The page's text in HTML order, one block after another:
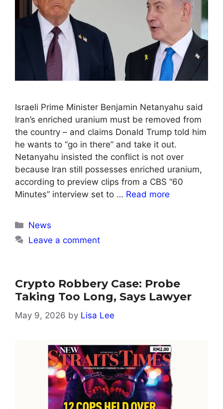
Israeli Prime Minister Benjamin Netanyahu said
Iran’s enriched uranium must be removed from
the country – and claims Donald Trump told him
he wants to “go in there” and take it out.
Netanyahu insisted the conflict is not over
because Iran still possesses enriched uranium,
according to preview clips from a CBS “60
Minutes” interview set to … Read more
Categories
News
Leave a comment
Crypto Robbery Case: Probe
Taking Too Long, Says Lawyer
May 9, 2026 by Lisa Lee